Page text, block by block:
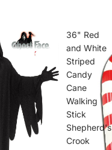
36" Red
and White
Striped
Candy
Cane
Walking
Stick
Shepherd's
Crook